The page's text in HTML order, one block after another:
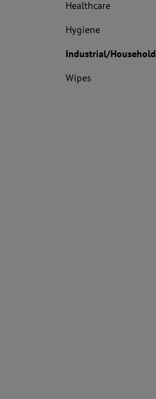
Healthcare
Hygiene
Industrial/Household
Wipes